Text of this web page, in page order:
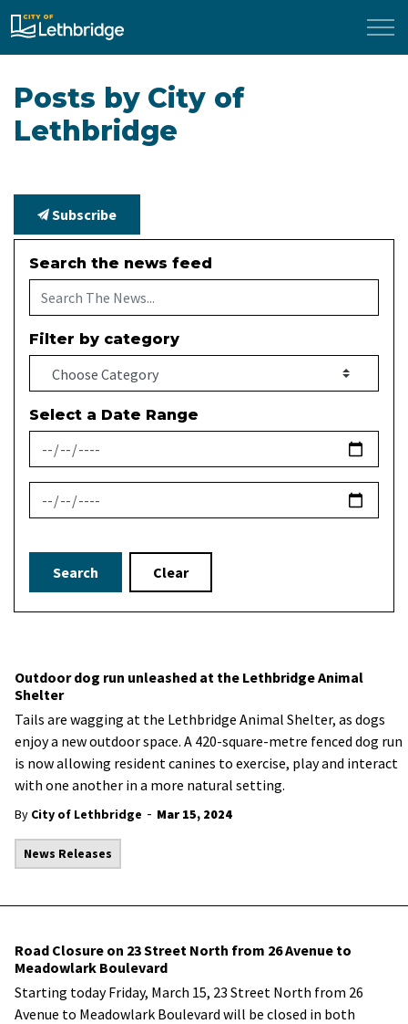
City of Lethbridge
Posts by City of
Lethbridge
Subscribe
Search the news feed
Filter by category
Select a Date Range
News Feed Search Date From
News Feed Search Date To
Search Clear
Outdoor dog run unleashed at the Lethbridge Animal
Shelter
Tails are wagging at the Lethbridge Animal Shelter, as dogs
enjoy a new outdoor space. A 420-square-metre fenced dog run
is now allowing resident canines to exercise, play and interact
with one another in a more natural setting.
By City of Lethbridge - Mar 15, 2024
News Releases
Road Closure on 23 Street North from 26 Avenue to
Meadowlark Boulevard
Starting today Friday, March 15, 23 Street North from 26
Avenue to Meadowlark Boulevard will be closed in both